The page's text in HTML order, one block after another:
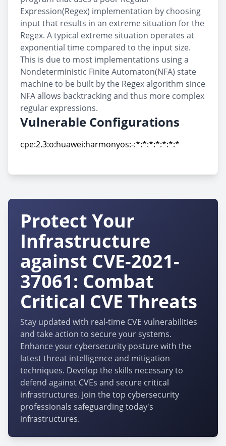
Expression(Regex) implementation by choosing
input that results in an extreme situation for the
Regex. A typical extreme situation operates at
exponential time compared to the input size.
This is due to most implementations using a
Nondeterministic Finite Automaton(NFA) state
machine to be built by the Regex algorithm since
NFA allows backtracking and thus more complex
regular expressions.
Vulnerable Configurations
cpe:2.3:o:huawei:harmonyos:-:*:*:*:*:*:*:*
Protect Your
Infrastructure
against CVE-2021-
37061: Combat
Critical CVE Threats
Stay updated with real-time CVE vulnerabilities
and take action to secure your systems.
Enhance your cybersecurity posture with the
latest threat intelligence and mitigation
techniques. Develop the skills necessary to
defend against CVEs and secure critical
infrastructures. Join the top cybersecurity
professionals safeguarding today's
infrastructures.